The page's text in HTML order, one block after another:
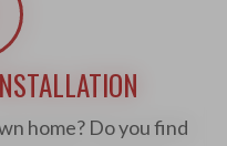
home? Do you find